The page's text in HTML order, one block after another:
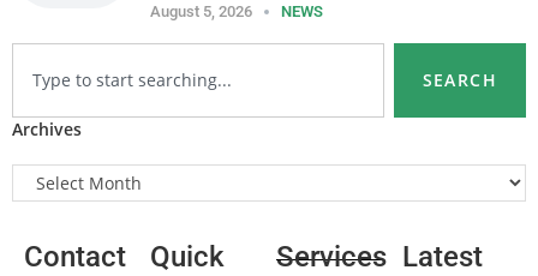
August 5, 2026 NEWS
SEARCH
Archives
Contact
Quick
Services Latest